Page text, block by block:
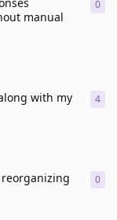
manual
0
with my
4
0